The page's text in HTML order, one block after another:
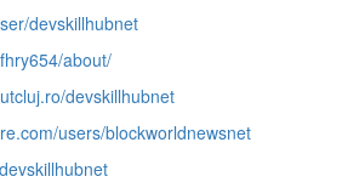
devskillhubnet
about/
devskillhubnet
users/blockworldnewsnet